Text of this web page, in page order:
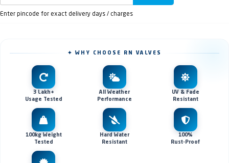
Enter pincode for exact delivery days / charges
✦ WHY CHOOSE RN VALVES
3 Lakh+
Usage Tested
All Weather
Performance
UV & Fade
Resistant
100kg Weight
Tested
Hard Water
Resistant
100%
Rust-Proof